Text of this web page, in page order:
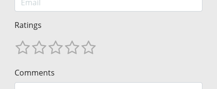
Ratings
Comments